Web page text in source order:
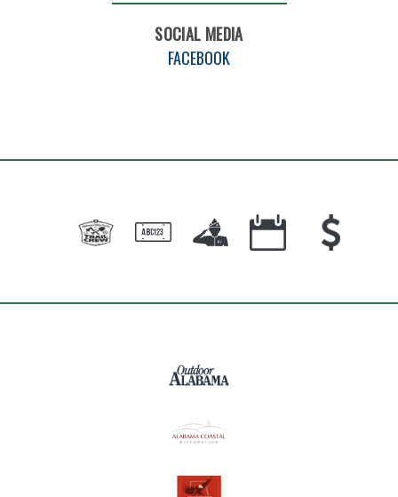
SOCIAL MEDIA
FACEBOOK